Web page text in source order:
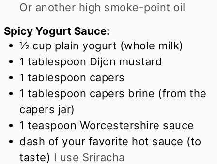
Or another high smoke-point oil
Spicy Yogurt Sauce:
½ cup plain yogurt (whole milk)
1 tablespoon Dijon mustard
1 tablespoon capers
1 tablespoon capers brine (from the
capers jar)
1 teaspoon Worcestershire sauce
dash of your favorite hot sauce (to
taste) I use Sriracha